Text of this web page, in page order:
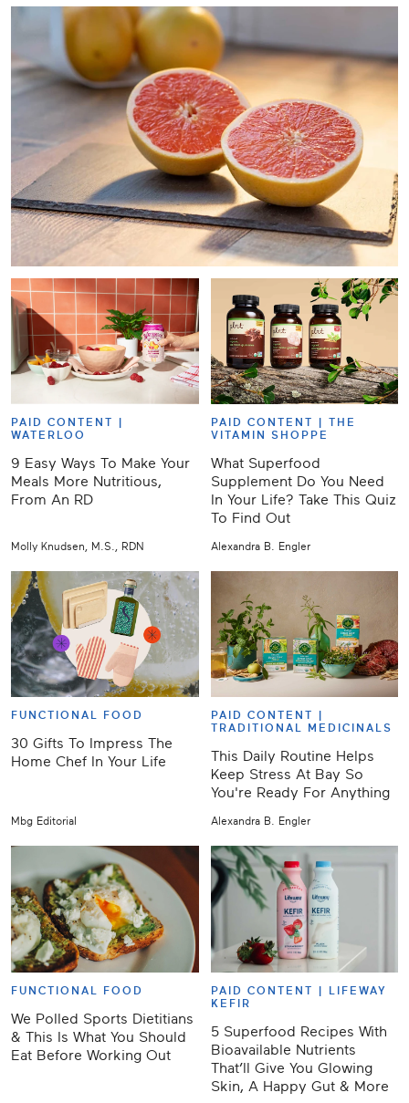
PAID CONTENT |
WATERLOO
9 Easy Ways To Make Your
Meals More Nutritious,
From An RD
Molly Knudsen, M.S., RDN
PAID CONTENT | THE
VITAMIN SHOPPE
What Superfood
Supplement Do You Need
In Your Life? Take This Quiz
To Find Out
Alexandra B. Engler
FUNCTIONAL FOOD
30 Gifts To Impress The
Home Chef In Your Life
Mbg Editorial
PAID CONTENT |
TRADITIONAL MEDICINALS
This Daily Routine Helps
Keep Stress At Bay So
You're Ready For Anything
Alexandra B. Engler
FUNCTIONAL FOOD
We Polled Sports Dietitians
& This Is What You Should
Eat Before Working Out
PAID CONTENT |
LIFEWAY
KEFIR
5 Superfood Recipes With
Bioavailable Nutrients
That’ll Give You Glowing
Skin, A Happy Gut & More